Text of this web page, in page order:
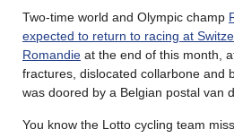
Two-time world and Olympic champ
expected to return to racing at
Romandie at the end of this month,
fractures, dislocated collarbone and
was doored by a Belgian postal van
You know the Lotto cycling team